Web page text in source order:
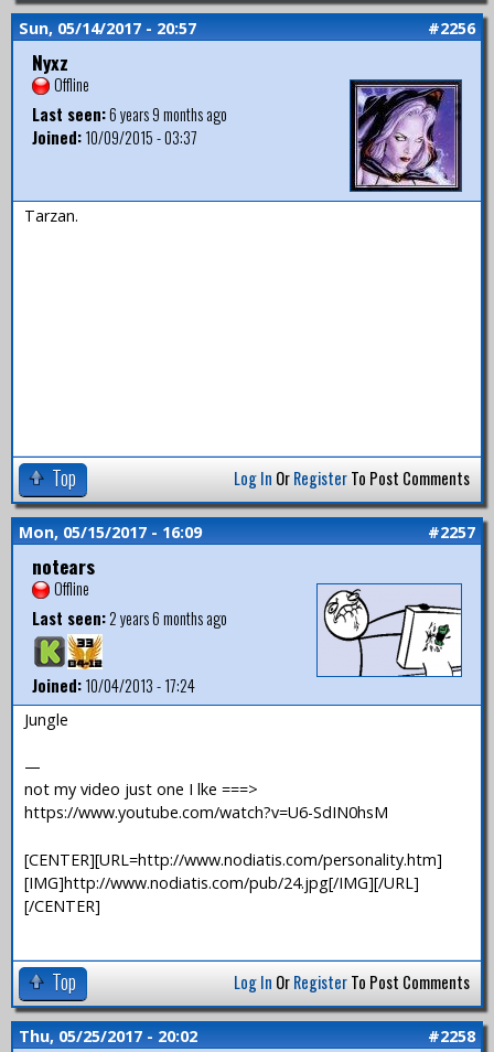
Sun, 05/14/2017 - 20:57 #2256
Nyxz
Offline
Last seen:6 years 9 months ago
Joined:10/09/2015 - 03:37
Tarzan.
Top Log In OrRegisterTo Post Comments
Mon, 05/15/2017 - 16:09 #2257
notears
Offline
Last seen:2 years 6 months ago
Joined:10/04/2013 - 17:24
Jungle
—
not my video just one I lke ===>
https://www.youtube.com/watch?v=U6-SdIN0hsM
[CENTER][URL=http://www.nodiatis.com/personality.htm]
[IMG]http://www.nodiatis.com/pub/24.jpg[/IMG][/URL]
[/CENTER]
Top Log In OrRegisterTo Post Comments
Thu, 05/25/2017 - 20:02 #2258